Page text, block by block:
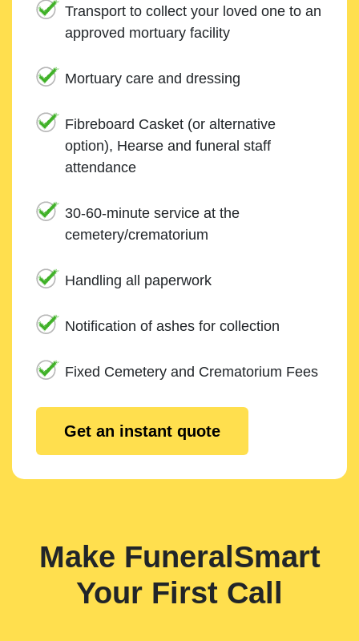
Transport to collect your loved one to an
approved mortuary facility
Mortuary care and dressing
Fibreboard Casket (or alternative
option), Hearse and funeral staff
attendance
30-60-minute service at the
cemetery/crematorium
Handling all paperwork
Notification of ashes for collection
Fixed Cemetery and Crematorium Fees
Get an instant quote
Make FuneralSmart
Your First Call